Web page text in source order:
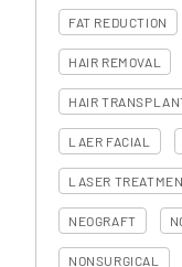
FAT REDUCTION
HAIR REMOVAL
HAIR
LAER FACIAL
LASER
NEOGRAFT
NONSURGICAL